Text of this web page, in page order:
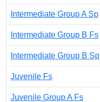
Intermediate Group A Sp
Intermediate Group B Fs
Intermediate Group B Sp
Juvenile Fs
Juvenile Group A Fs